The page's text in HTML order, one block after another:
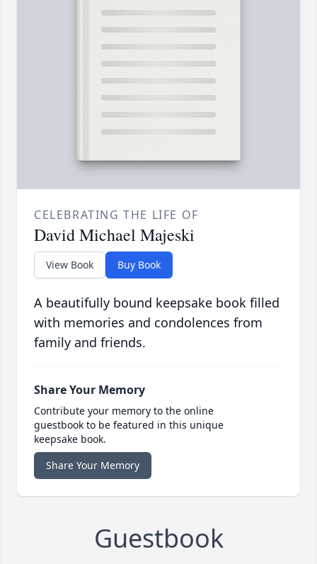
CELEBRATING THE LIFE OF
David Michael Majeski
View Book Buy Book
A beautifully bound keepsake book filled
with memories and condolences from
family and friends.
Share Your Memory
Contribute your memory to the online
guestbook to be featured in this unique
keepsake book.
Share Your Memory
Guestbook